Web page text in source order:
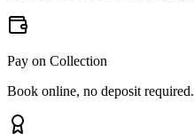
Pay on Collection
Book online, no deposit required.